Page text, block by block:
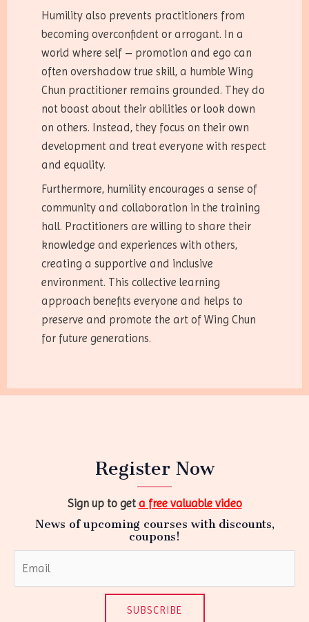
Humility also prevents practitioners from
becoming overconfident or arrogant. In a
world where self – promotion and ego can
often overshadow true skill, a humble Wing
Chun practitioner remains grounded. They do
not boast about their abilities or look down
on others. Instead, they focus on their own
development and treat everyone with respect
and equality.
Furthermore, humility encourages a sense of
community and collaboration in the training
hall. Practitioners are willing to share their
knowledge and experiences with others,
creating a supportive and inclusive
environment. This collective learning
approach benefits everyone and helps to
preserve and promote the art of Wing Chun
for future generations.
Register Now
Sign up to get a free valuable video
News of upcoming courses with discounts,
coupons!
SUBSCRIBE